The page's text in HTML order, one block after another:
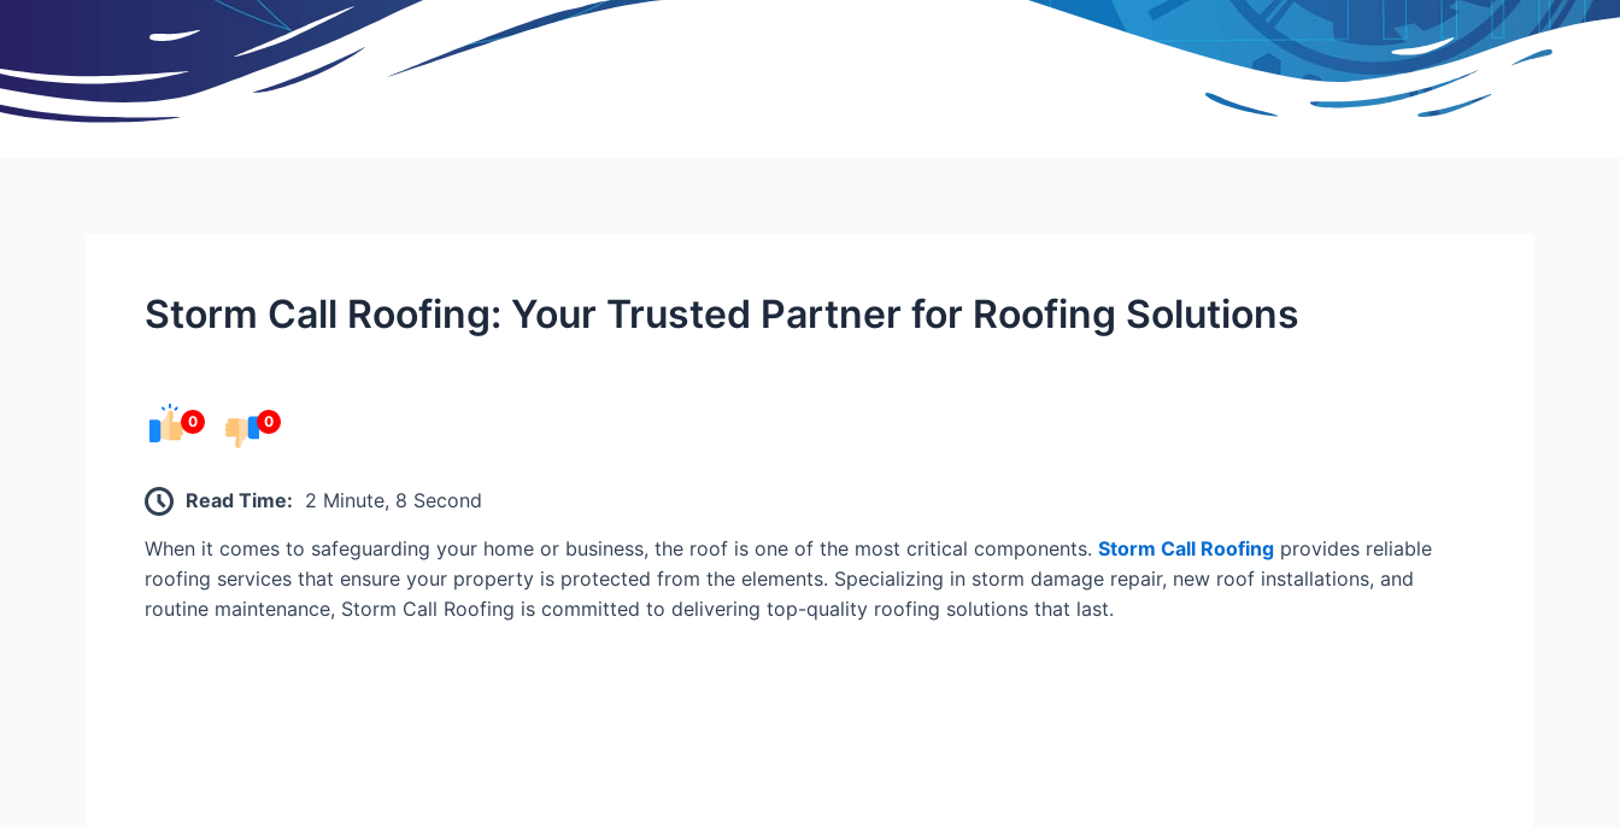
Storm Call Roofing: Your Trusted Partner for Roofing Solutions
0 0
Read Time: 2 Minute, 8 Second
When it comes to safeguarding your home or business, the roof is one of the most critical components. Storm Call Roofing provides reliable
roofing services that ensure your property is protected from the elements. Specializing in storm damage repair, new roof installations, and
routine maintenance, Storm Call Roofing is committed to delivering top-quality roofing solutions that last.